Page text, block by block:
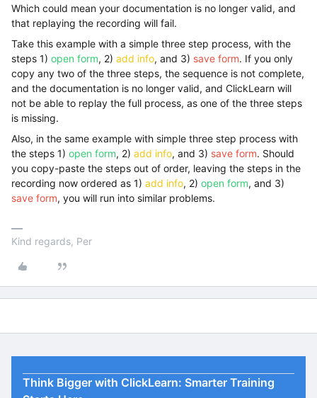
Which could mean your documentation is no longer valid, and
that replaying the recording will fail.
Take this example with a simple three step process, with the
steps 1) open form, 2) add info, and 3) save form. If you only
copy any two of the three steps, the sequence is not complete,
and the documentation is no longer valid, and ClickLearn will
not be able to replay the full process, as one of the three steps
is missing.
Also, in the same example with simple three step process with
the steps 1) open form, 2) add info, and 3) save form. Should
you copy-paste the steps out of order, leaving the steps in the
recording now ordered as 1) add info, 2) open form, and 3)
save form, you will run into similar problems.
Kind regards, Per
Think Bigger with ClickLearn: Smarter Training